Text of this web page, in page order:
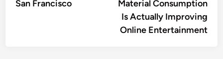
San Francisco
Material Consumption
Is Actually Improving
Online Entertainment